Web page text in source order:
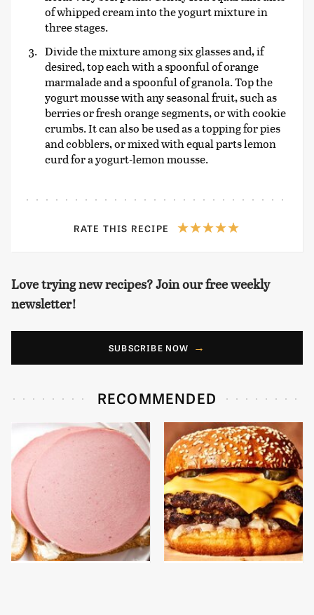
of whipped cream into the yogurt mixture in
three stages.
Divide the mixture among six glasses and, if
desired, top each with a spoonful of orange
marmalade and a spoonful of granola. Top the
yogurt mousse with any seasonal fruit, such as
berries or fresh orange segments, or with cookie
crumbs. It can also be used as a topping for pies
and cobblers, or mixed with equal parts lemon
curd for a yogurt-lemon mousse.
RATE THIS RECIPE
Love trying new recipes? Join our free weekly
newsletter!
SUBSCRIBE NOW
RECOMMENDED